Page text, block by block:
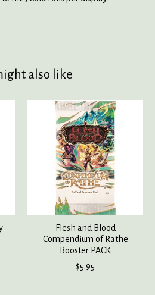
also like
Flesh and Blood
Compendium of Rathe
Booster PACK
$5.95